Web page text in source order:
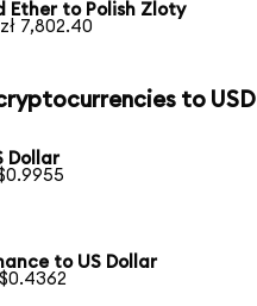
Ether to Polish Zloty
7,802.40
to USD
Dollar
to US Dollar